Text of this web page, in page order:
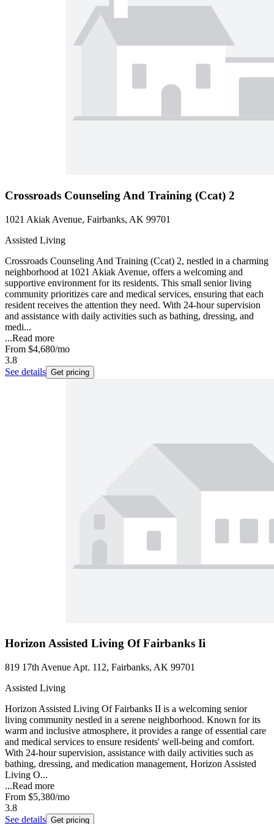
Crossroads Counseling And Training (Ccat) 2
1021 Akiak Avenue, Fairbanks, AK 99701
Assisted Living
Crossroads Counseling And Training (Ccat) 2, nestled in a charming
neighborhood at 1021 Akiak Avenue, offers a welcoming and
supportive environment for its residents. This small senior living
community prioritizes care and medical services, ensuring that each
resident receives the attention they need. With 24-hour supervision
and assistance with daily activities such as bathing, dressing, and
medi...
...Read more
From $4,680/mo
3.8
See details Get pricing
Horizon Assisted Living Of Fairbanks Ii
819 17th Avenue Apt. 112, Fairbanks, AK 99701
Assisted Living
Horizon Assisted Living Of Fairbanks II is a welcoming senior
living community nestled in a serene neighborhood. Known for its
warm and inclusive atmosphere, it provides a range of essential care
and medical services to ensure residents' well-being and comfort.
With 24-hour supervision, assistance with daily activities such as
bathing, dressing, and medication management, Horizon Assisted
Living O...
...Read more
From $5,380/mo
3.8
See details Get pricing